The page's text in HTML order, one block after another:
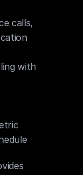
calls,
with